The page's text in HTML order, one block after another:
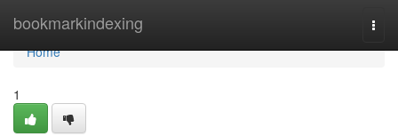
bookmarkindexing
Home
Home
1